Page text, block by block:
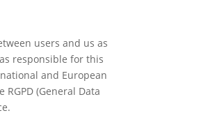
users and us as
responsible for this
and European
(General Data